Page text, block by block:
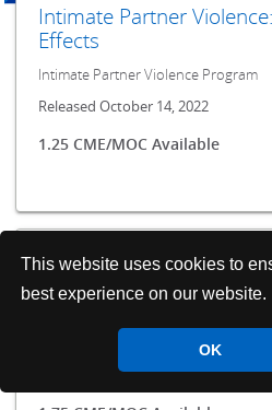
This website uses cookies to
best experience on our website.
OK
Intimate Partner
Effects
Intimate Partner Violence Program
Released October 14, 2022
1.25 CME/MOC Available
Intimate Partner
Connecting
Intimate Partner Violence Program
Released October 14, 2022